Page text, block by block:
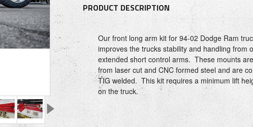
PRODUCT DESCRIPTION
Our front long arm kit for 94-02 Dodge Ram
improves the trucks stability and handling from
extended short control arms. These mounts
from laser cut and CNC formed steel and are
TIG welded. This kit requires a minimum lift
on the truck.